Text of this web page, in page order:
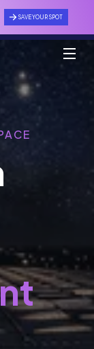
SAVE YOUR SPOT